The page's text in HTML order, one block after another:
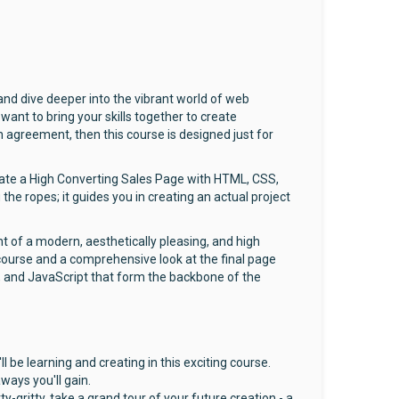
dive deeper into the vibrant world of web
to bring your skills together to create
then this course is designed just for
a High Converting Sales Page with HTML, CSS,
ropes; it guides you in creating an actual project
of a modern, aesthetically pleasing, and high
and a comprehensive look at the final page
and JavaScript that form the backbone of the
learning and creating in this exciting course.
you'll gain.